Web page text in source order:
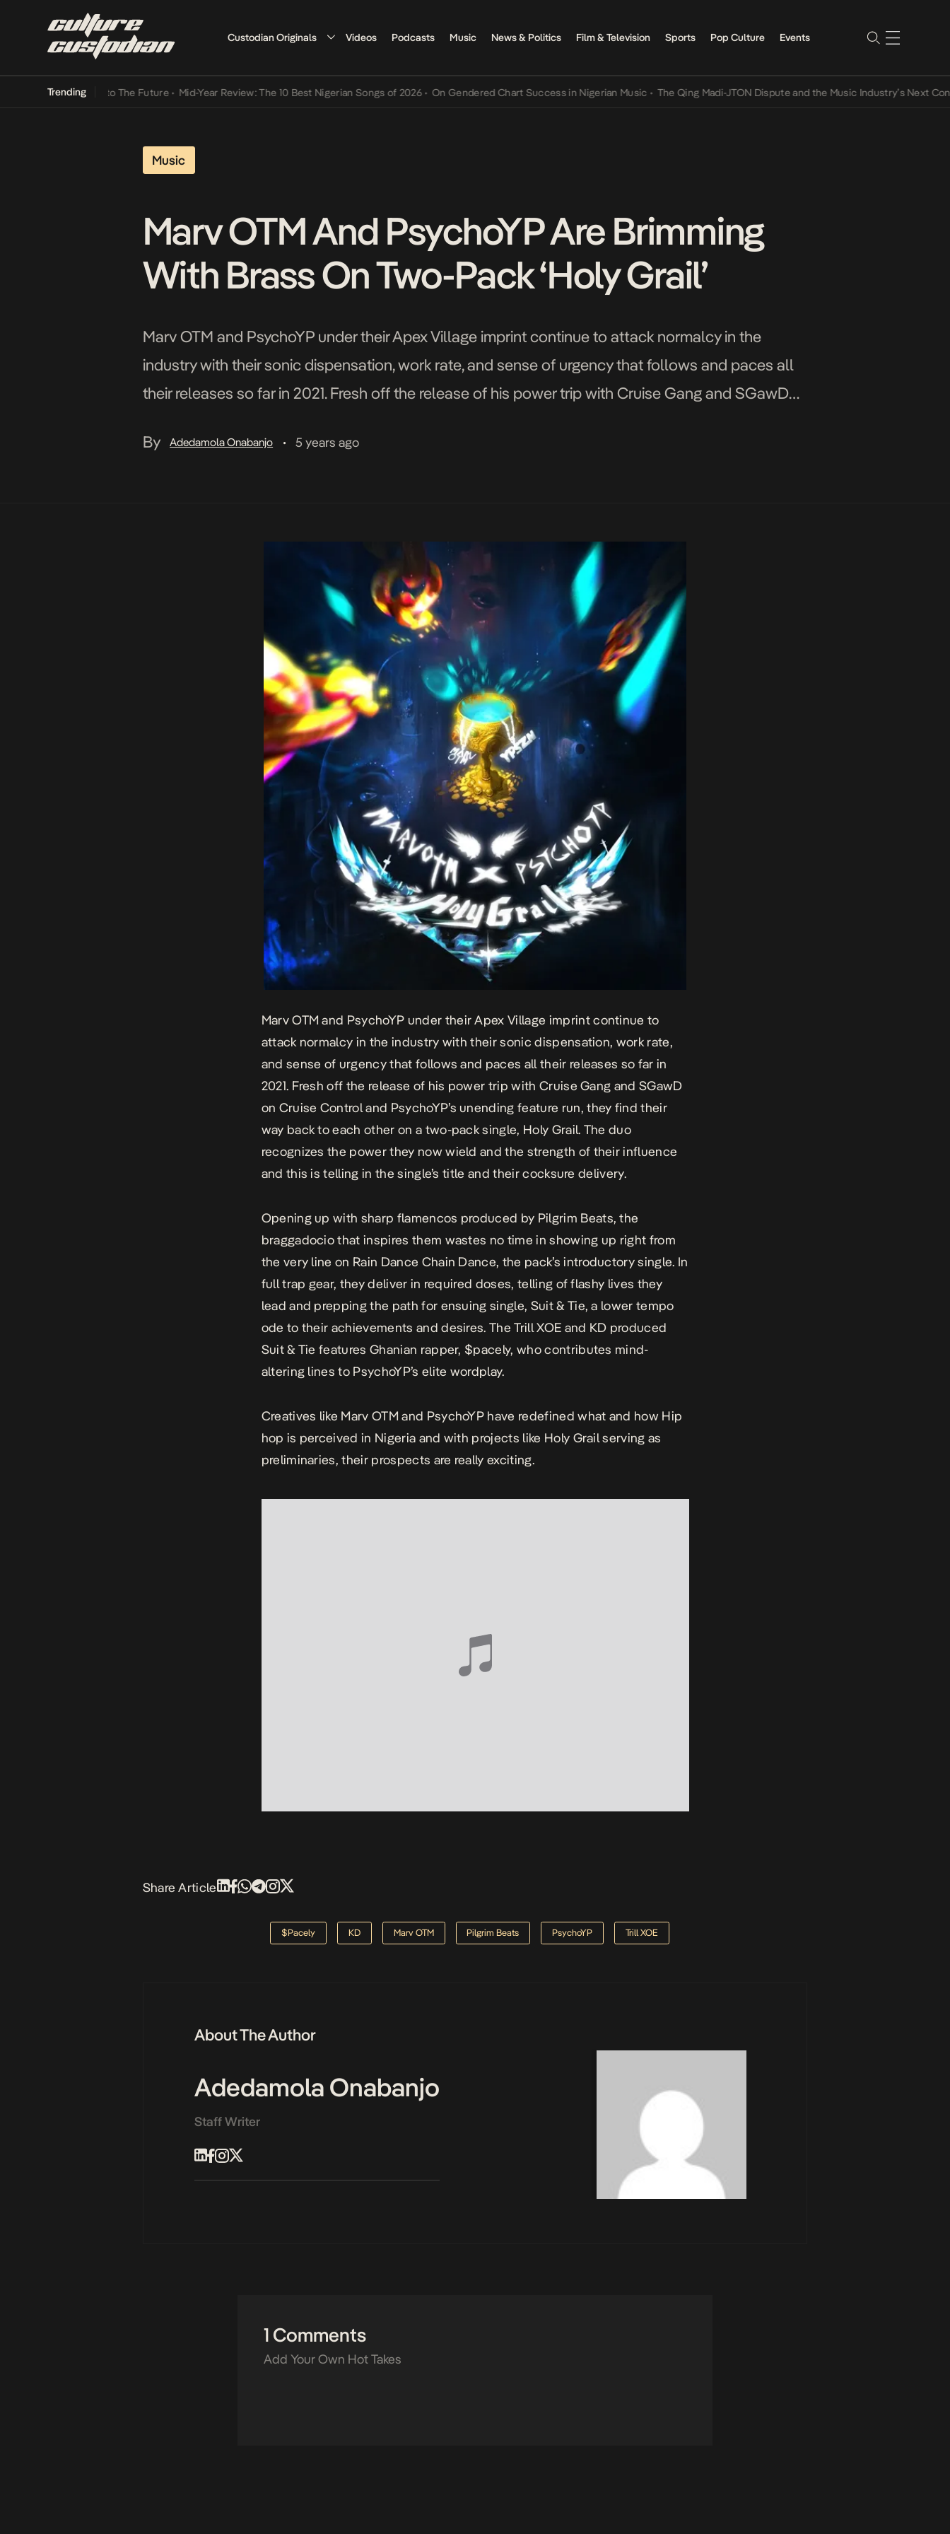
Custodian Originals Videos Podcasts Music News & Politics Film & Television Sports Pop Culture Events
Trending
Its Way Into The Future • Mid-Year Review: The 10 Best Nigerian Songs of 2026 • On Gendered Chart Success in Nigerian Music • The Qing Madi-JTON Dispute and the Music Industry’s Next
Music
Marv OTM And PsychoYP Are Brimming
With Brass On Two-Pack ‘Holy Grail’
Marv OTM and PsychoYP under their Apex Village imprint continue to attack normalcy in the
industry with their sonic dispensation, work rate, and sense of urgency that follows and paces all
their releases so far in 2021. Fresh off the release of his power trip with Cruise Gang and SGawD
By
Adedamola Onabanjo • 5 years ago
Marv OTM and PsychoYP under their Apex Village imprint continue to
attack normalcy in the industry with their sonic dispensation, work rate,
and sense of urgency that follows and paces all their releases so far in
2021. Fresh off the release of his power trip with Cruise Gang and SGawD
on Cruise Controland PsychoYP’s unending feature run, they find their
way back to each other on a two-pack single, Holy Grail. The duo
recognizes the power they now wield and the strength of their influence
and this is telling in the single’s title and their cocksure delivery.
Opening up with sharp flamencos produced by Pilgrim Beats, the
braggadocio that inspires them wastes no time in showing up right from
the very line on Rain Dance Chain Dance, the pack’s introductory single. In
full trap gear, they deliver in required doses, telling of flashy lives they
lead and prepping the path for ensuing single, Suit & Tie, a lower tempo
ode to their achievements and desires. The Trill XOE and KD produced
Suit & Tie features Ghanian rapper, $pacely, who contributes mind-
altering lines to PsychoYP’s elite wordplay.
Creatives like Marv OTM and PsychoYP have redefined what and how Hip
hop is perceived in Nigeria and with projects like Holy Grailserving as
preliminaries, their prospects are really exciting.
Share Article
$pacely KD Marv OTM Pilgrim Beats PsychoYP Trill XOE
About The Author
Adedamola Onabanjo
Staff Writer
1 Comments
Add Your Own Hot Takes